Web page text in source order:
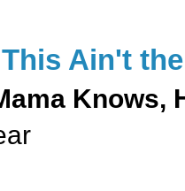
This Ain't
Knows,